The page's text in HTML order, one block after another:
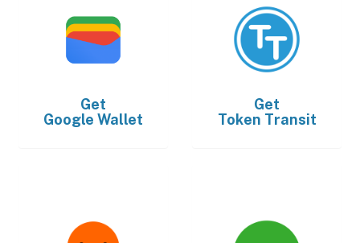
Get
Google Wallet
Get
Token Transit